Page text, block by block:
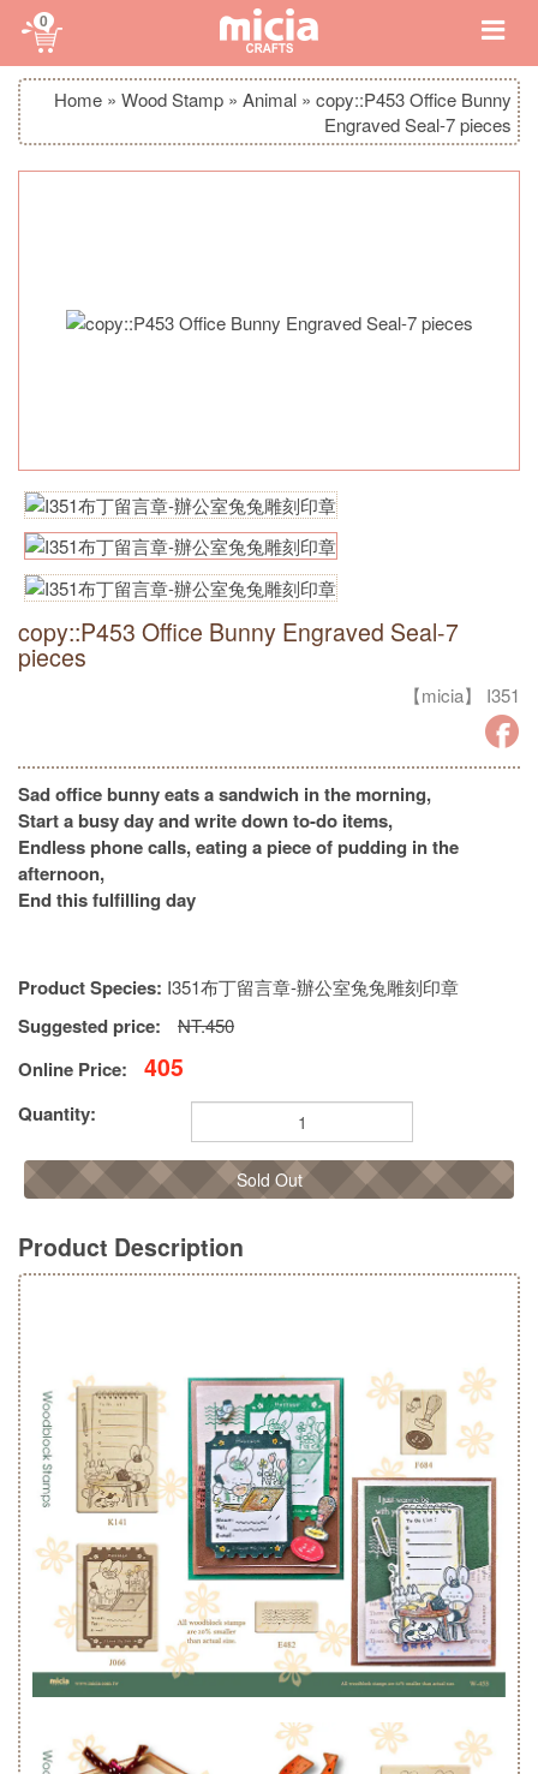
0
Home » Wood Stamp » Animal » copy::P453 Office Bunny
Engraved Seal-7 pieces
copy::P453 Office Bunny Engraved Seal-7
pieces
【micia】 I351
Sad office bunny eats a sandwich in the morning,
Start a busy day and write down to-do items,
Endless phone calls, eating a piece of pudding in the
afternoon,
End this fulfilling day
Product Species: I351布丁留言章-辦公室兔兔雕刻印章
Suggested price: NT.450
Online Price: 405
Quantity:
Sold Out
Product Description